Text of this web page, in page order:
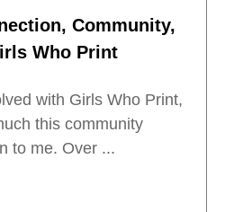
Community,
Who Print
with Girls Who Print,
this community
to me. Over ...